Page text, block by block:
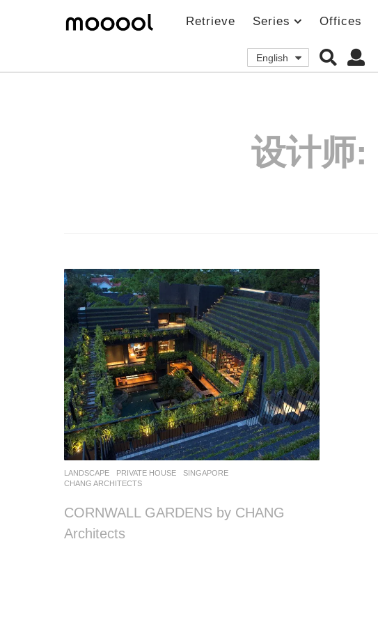
Retrieve Series Offices
English
设计师:
LANDSCAPE PRIVATE HOUSE
SINGAPORE
CHANG ARCHITECTS
CORNWALL GARDENS by CHANG
Architects